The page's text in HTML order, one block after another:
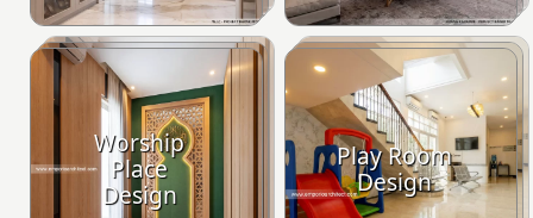
Worship
Place
Design
Play Room
Design